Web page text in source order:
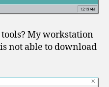
My workstation
not able to download